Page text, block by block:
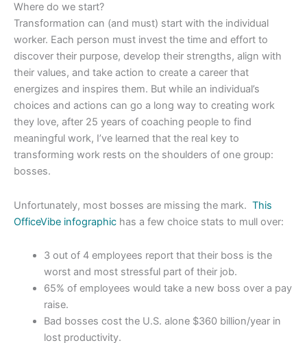
Where do we start?
Transformation can (and must) start with the individual
worker. Each person must invest the time and effort to
discover their purpose, develop their strengths, align with
their values, and take action to create a career that
energizes and inspires them. But while an individual’s
choices and actions can go a long way to creating work
they love, after 25 years of coaching people to find
meaningful work, I’ve learned that the real key to
transforming work rests on the shoulders of one group:
bosses.
Unfortunately, most bosses are missing the mark. This
OfficeVibe infographic has a few choice stats to mull over:
3 out of 4 employees report that their boss is the
worst and most stressful part of their job.
65% of employees would take a new boss over a pay
raise.
Bad bosses cost the U.S. alone $360 billion/year in
lost productivity.